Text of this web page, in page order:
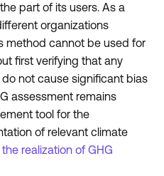
part of its users. As a
organizations
method cannot be used for
first verifying that any
not cause significant bias
assessment remains
tool for the
of relevant climate
realization of GHG